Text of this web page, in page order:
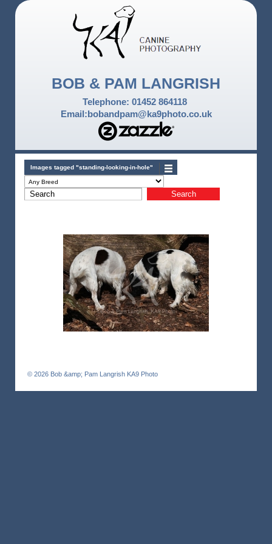
BOB & PAM LANGRISH
Telephone: 01452 864118
Email:bobandpam@ka9photo.co.uk
Images tagged "standing-looking-in-hole"
© 2026 Bob &amp; Pam Langrish KA9 Photo